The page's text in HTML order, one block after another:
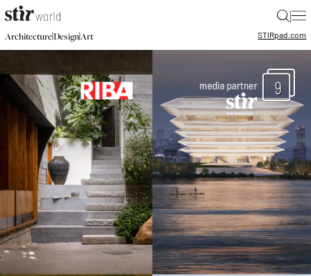
|
Architecture|Design|Art STIRpad.com
9